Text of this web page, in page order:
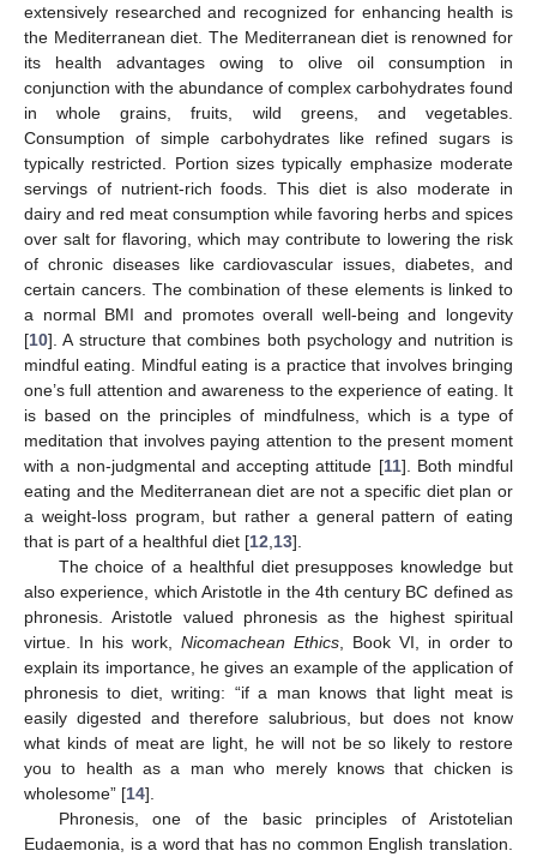
extensively researched and recognized for enhancing health is
the Mediterranean diet. The Mediterranean diet is renowned for
its health advantages owing to olive oil consumption in
conjunction with the abundance of complex carbohydrates found
in whole grains, fruits, wild greens, and vegetables.
Consumption of simple carbohydrates like refined sugars is
typically restricted. Portion sizes typically emphasize moderate
servings of nutrient-rich foods. This diet is also moderate in
dairy and red meat consumption while favoring herbs and spices
over salt for flavoring, which may contribute to lowering the risk
of chronic diseases like cardiovascular issues, diabetes, and
certain cancers. The combination of these elements is linked to
a normal BMI and promotes overall well-being and longevity
[10]. A structure that combines both psychology and nutrition is
mindful eating. Mindful eating is a practice that involves bringing
one’s full attention and awareness to the experience of eating. It
is based on the principles of mindfulness, which is a type of
meditation that involves paying attention to the present moment
with a non-judgmental and accepting attitude [11]. Both mindful
eating and the Mediterranean diet are not a specific diet plan or
a weight-loss program, but rather a general pattern of eating
that is part of a healthful diet [12 13].
The choice of a healthful diet presupposes knowledge but
also experience, which Aristotle in the 4th century BC defined as
phronesis. Aristotle valued phronesis as the highest spiritual
virtue. In his work, Nicomachean Ethics , Book VI, in order to
explain its importance, he gives an example of the application of
phronesis to diet, writing: “if a man knows that light meat is
easily digested and therefore salubrious, but does not know
what kinds of meat are light, he will not be so likely to restore
you to health as a man who merely knows that chicken is
wholesome” [14].
Phronesis, one of the basic principles of Aristotelian
Eudaemonia, is a word that has no common English translation.